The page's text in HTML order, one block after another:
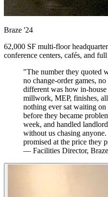
Braze '24
62,000 SF multi-floor
conference centers, cafés, and
"The number they quoted
no change-order games,
different was how in-
millwork, MEP, finishes,
nothing ever sat waiting
before they became
week, and handled
without us chasing
promised at the price they
— Facilities Director, Braze